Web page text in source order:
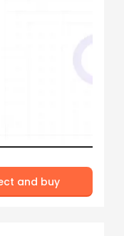
and buy